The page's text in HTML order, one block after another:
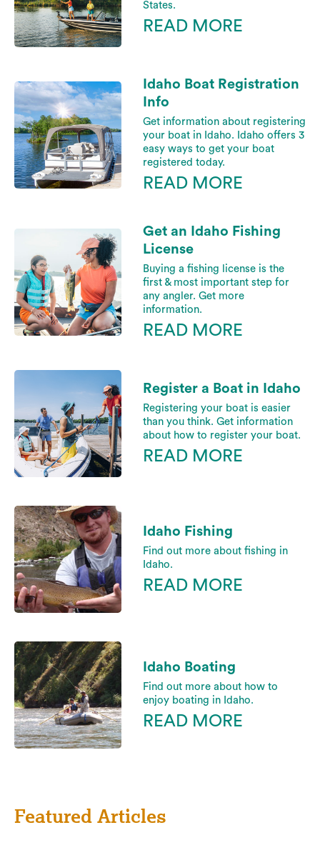
States.
READ MORE
Idaho Boat Registration
Info
Get information about registering
your boat in Idaho. Idaho offers 3
easy ways to get your boat
registered today.
READ MORE
Get an Idaho Fishing
License
Buying a fishing license is the
first & most important step for
any angler. Get more
information.
READ MORE
Register a Boat in Idaho
Registering your boat is easier
than you think. Get information
about how to register your boat.
READ MORE
Idaho Fishing
Find out more about fishing in
Idaho.
READ MORE
Idaho Boating
Find out more about how to
enjoy boating in Idaho.
READ MORE
Featured Articles